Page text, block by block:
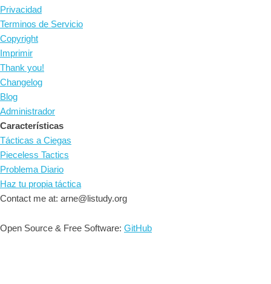
Privacidad
Terminos de Servicio
Copyright
Imprimir
Thank you!
Changelog
Blog
Administrador
Características
Tácticas a Ciegas
Pieceless Tactics
Problema Diario
Haz tu propia táctica
Contact me at: arne@listudy.org
Open Source & Free Software: GitHub